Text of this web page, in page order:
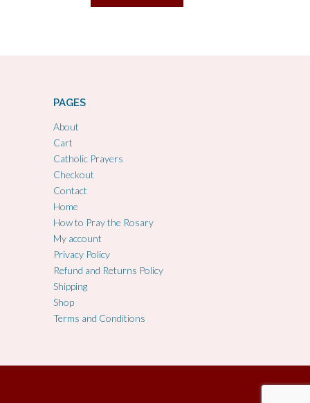
PAGES
About
Cart
Catholic Prayers
Checkout
Contact
Home
How to Pray the Rosary
My account
Privacy Policy
Refund and Returns Policy
Shipping
Shop
Terms and Conditions